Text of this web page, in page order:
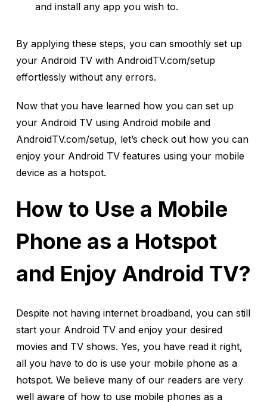
and install any app you wish to.
By applying these steps, you can smoothly set up
your Android TV with AndroidTV.com/setup
effortlessly without any errors.
Now that you have learned how you can set up
your Android TV using Android mobile and
AndroidTV.com/setup, let’s check out how you can
enjoy your Android TV features using your mobile
device as a hotspot.
How to Use a Mobile
Phone as a Hotspot
and Enjoy Android TV?
Despite not having internet broadband, you can still
start your Android TV and enjoy your desired
movies and TV shows. Yes, you have read it right,
all you have to do is use your mobile phone as a
hotspot. We believe many of our readers are very
well aware of how to use mobile phones as a